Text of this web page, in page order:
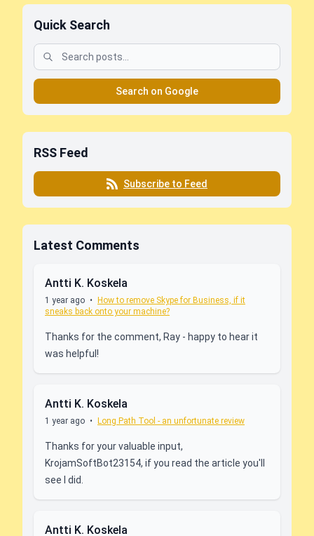
Quick Search
Search on Google
RSS Feed
Subscribe to Feed
Latest Comments
Antti K. Koskela
1 year ago •
How to remove Skype for Business, if it
sneaks back onto your machine?
Thanks for the comment, Ray - happy to hear it
was helpful!
Antti K. Koskela
1 year ago • Long Path Tool - an unfortunate review
Thanks for your valuable input,
KrojamSoftBot23154, if you read the article you'll
see I did.
Antti K. Koskela